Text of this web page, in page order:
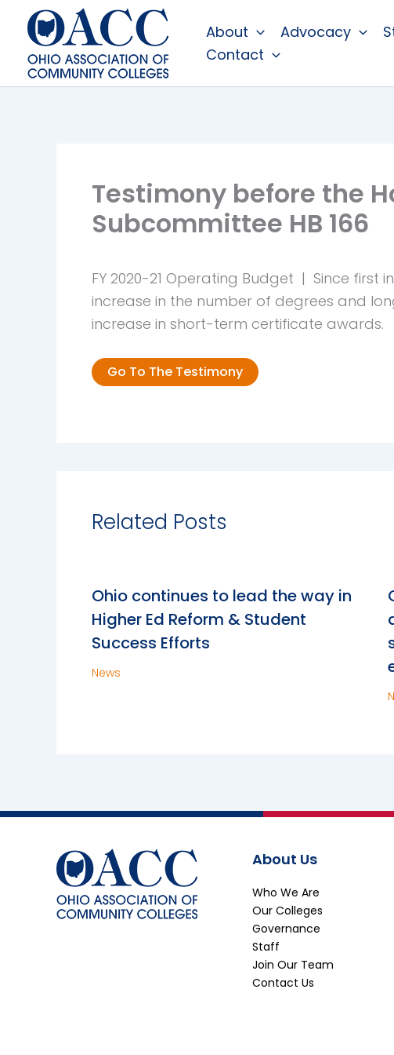
content
About Advocacy
Contact
Testimony before the
Subcommittee HB 166
FY 2020-21 Operating Budget | Since
increase in the number of degrees and
increase in short-term certificate awards.
Go To The Testimony
Related Posts
Ohio continues to lead the way in
Higher Ed Reform & Student
Success Efforts
News
About Us
Who We Are
Our Colleges
Governance
Staff
Join Our Team
Contact Us